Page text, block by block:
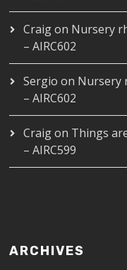
Craigon Nursery
– AIRC602
Sergio on Nursery
– AIRC602
Craigon Things
– AIRC599
ARCHIVES